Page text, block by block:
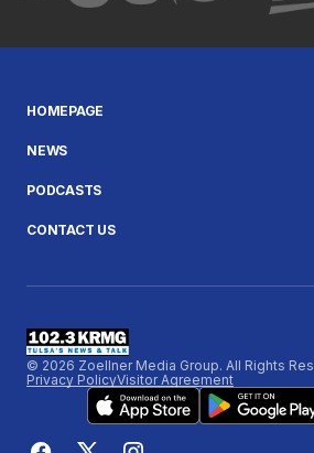
HOMEPAGE
NEWS
PODCASTS
CONTACT US
© 2026 Zoellner Media Group. All Rights
Privacy PolicyVisitor Agreement